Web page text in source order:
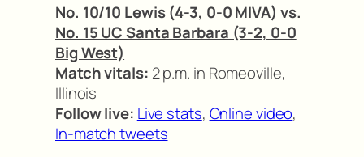
No. 10/10 Lewis (4-3, 0-0 MIVA) vs.
No. 15 UC Santa Barbara (3-2, 0-0
Big West)
Match vitals: 2 p.m. in Romeoville,
Illinois
Follow live: Live stats, Online video,
In-match tweets